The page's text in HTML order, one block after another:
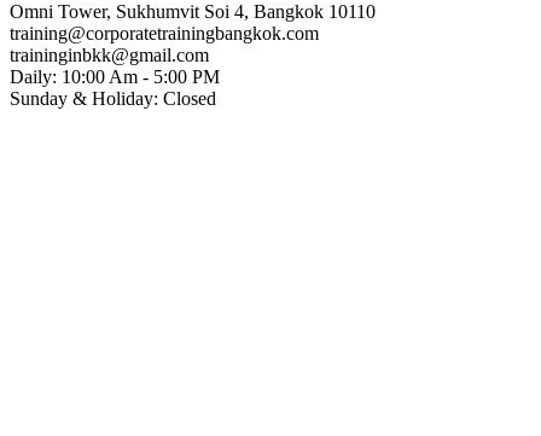
Omni Tower, Sukhumvit Soi 4, Bangkok 10110
training@corporatetrainingbangkok.com
traininginbkk@gmail.com
Daily: 10:00 Am - 5:00 PM
Sunday & Holiday: Closed